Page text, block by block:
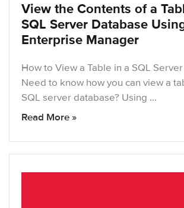
View the Contents of a
SQL Server Database
Enterprise Manager
How to View a Table in a SQL
Need to know how you can view a
SQL server database? Using …
Read More »